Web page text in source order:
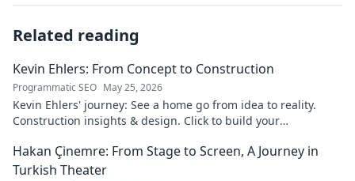
Related reading
Kevin Ehlers: From Concept to Construction
Programmatic SEO May 25, 2026
Kevin Ehlers' journey: See a home go from idea to reality.
Construction insights & design. Click to build your
Hakan Çinemre: From Stage to Screen, A Journey in
Turkish Theater